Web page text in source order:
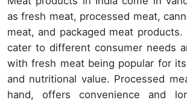
as fresh meat, processed meat,
meat, and packaged meat
cater to different consumer needs
with fresh meat being popular for
and nutritional value. Processed
hand, offers convenience and